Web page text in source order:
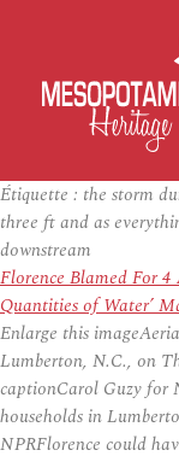
Étiquette : the storm
three ft and as
downstream
Florence Blamed For
Quantities of Water’
Enlarge this
Lumberton, N.C., on
captionCarol Guzy for
households in
NPRFlorence could